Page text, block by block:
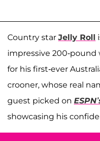
Country star Jelly Roll
impressive 200-pound
for his first-ever
crooner, whose real
guest picked on
showcasing his